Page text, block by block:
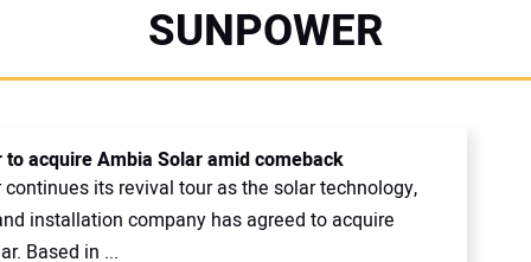
SUNPOWER
to acquire Ambia Solar amid comeback
continues its revival tour as the solar technology,
installation company has agreed to acquire
Based in ...